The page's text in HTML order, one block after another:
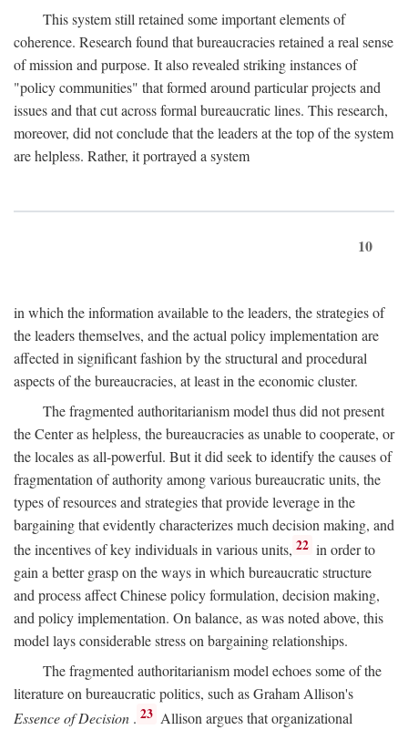
This system still retained some important elements of
coherence. Research found that bureaucracies retained a real sense
of mission and purpose. It also revealed striking instances of
"policy communities" that formed around particular projects and
issues and that cut across formal bureaucratic lines. This research,
moreover, did not conclude that the leaders at the top of the system
are helpless. Rather, it portrayed a system
10
in which the information available to the leaders, the strategies of
the leaders themselves, and the actual policy implementation are
affected in significant fashion by the structural and procedural
aspects of the bureaucracies, at least in the economic cluster.
The fragmented authoritarianism model thus did not present
the Center as helpless, the bureaucracies as unable to cooperate, or
the locales as all-powerful. But it did seek to identify the causes of
fragmentation of authority among various bureaucratic units, the
types of resources and strategies that provide leverage in the
bargaining that evidently characterizes much decision making, and
the incentives of key individuals in various units, 22 in order to
gain a better grasp on the ways in which bureaucratic structure
and process affect Chinese policy formulation, decision making,
and policy implementation. On balance, as was noted above, this
model lays considerable stress on bargaining relationships.
The fragmented authoritarianism model echoes some of the
literature on bureaucratic politics, such as Graham Allison's
Essence of Decision . 23 Allison argues that organizational